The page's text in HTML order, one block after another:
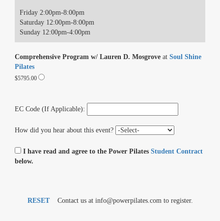
Friday 2:00pm-8:00pm
Saturday 12:00pm-8:00pm
Sunday 12:00pm-4:00pm
Comprehensive Program w/ Lauren D. Mosgrove at Soul Shine
Pilates
$5795.00
EC Code (If Applicable):
How did you hear about this event?
I have read and agree to the Power Pilates Student Contract
below.
RESET Contact us at info@powerpilates.com to register.